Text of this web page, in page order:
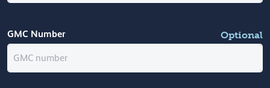
GMC Number Optional